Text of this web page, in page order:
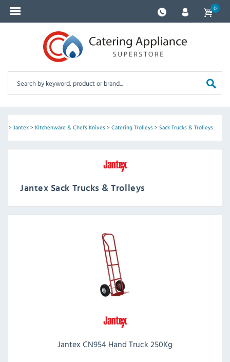
0
> Jantex> Kitchenware & Chefs Knives> Catering Trolleys> Sack Trucks & Trolleys
Jantex Sack Trucks & Trolleys
Jantex CN954 Hand Truck 250Kg